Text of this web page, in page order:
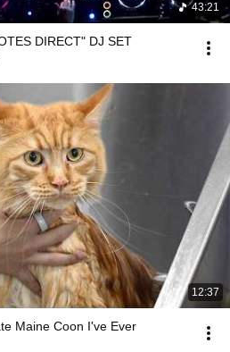
43:21
DIRECT" DJ SET
12:37
Maine Coon I've Ever